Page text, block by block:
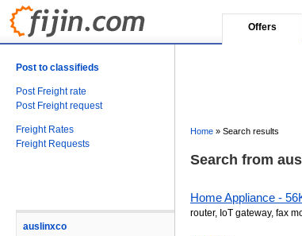
Offers
Post to classifieds
Post Freight rate
Post Freight request
Freight Rates
Freight Requests
auslinxco
Home » Search results
Search from
Home Appliance -
router, IoT gateway, fax